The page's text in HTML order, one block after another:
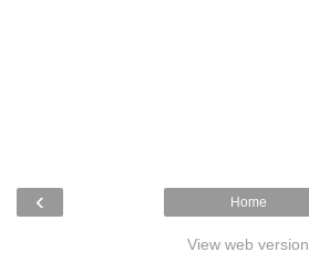
‹ Home
View web version